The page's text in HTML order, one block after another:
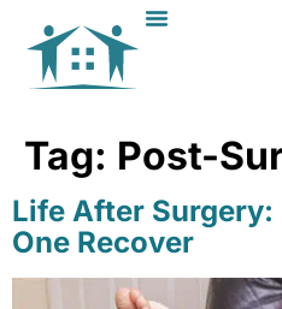
Tag: Post-
Life After Surgery:
One Recover